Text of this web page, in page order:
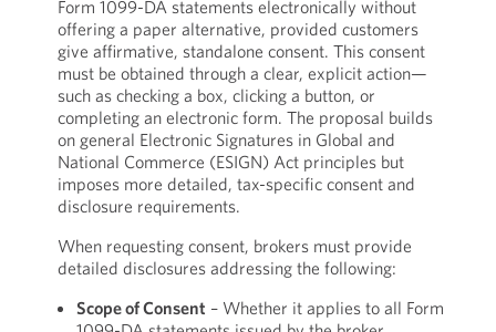
Form 1099-DA statements electronically without
offering a paper alternative, provided customers
give affirmative, standalone consent. This consent
must be obtained through a clear, explicit action—
such as checking a box, clicking a button, or
completing an electronic form. The proposal builds
on general Electronic Signatures in Global and
National Commerce (ESIGN) Act principles but
imposes more detailed, tax-specific consent and
disclosure requirements.
When requesting consent, brokers must provide
detailed disclosures addressing the following:
Scope of Consent – Whether it applies to all Form